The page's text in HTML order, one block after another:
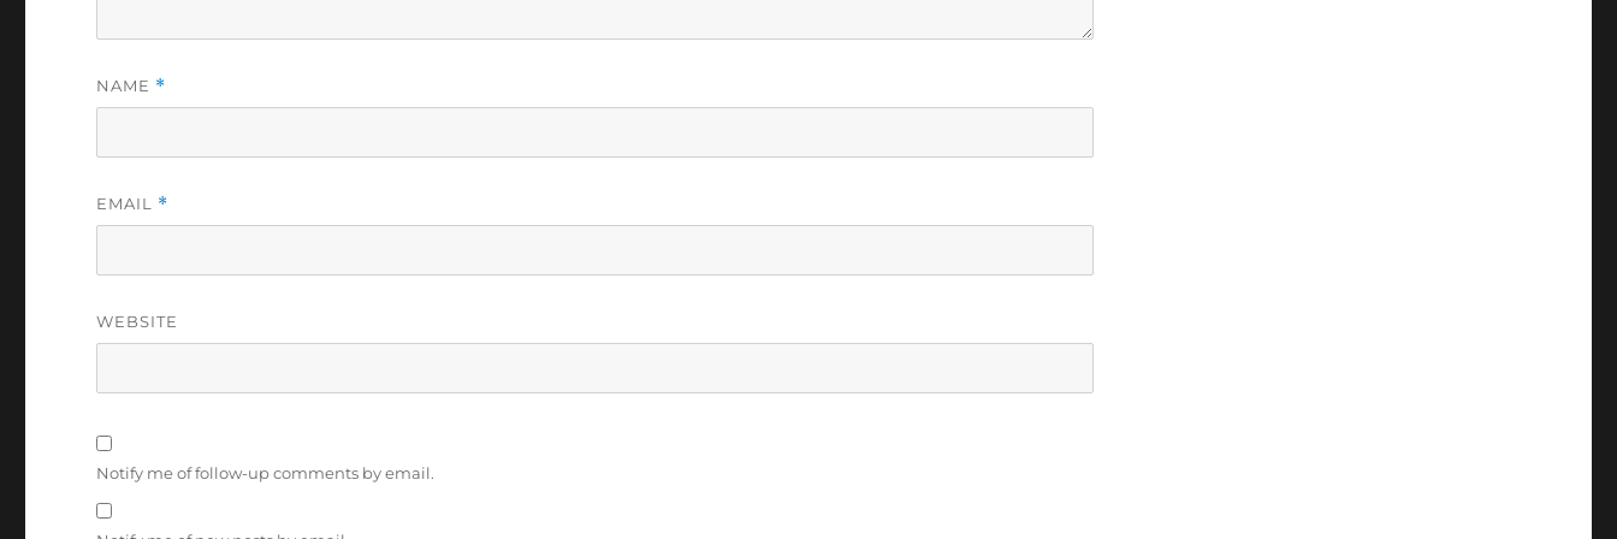
NAME *
EMAIL *
WEBSITE
Notify me of follow-up comments by email.